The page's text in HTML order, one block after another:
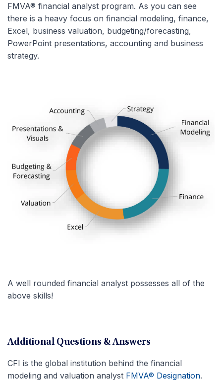
FMVA® financial analyst program. As you can see
there is a heavy focus on financial modeling, finance,
Excel, business valuation, budgeting/forecasting,
PowerPoint presentations, accounting and business
strategy.
A well rounded financial analyst possesses all of the
above skills!
Additional Questions & Answers
CFI is the global institution behind the financial
modeling and valuation analyst FMVA® Designation.